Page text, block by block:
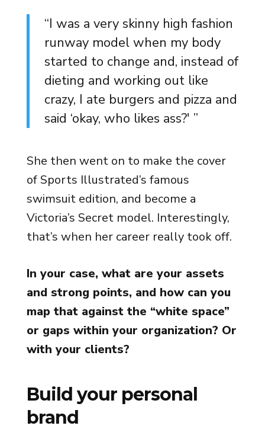
“I was a very skinny high fashion
runway model when my body
started to change and, instead of
dieting and working out like
crazy, I ate burgers and pizza and
said ‘okay, who likes ass?' ”
She then went on to make the cover
of Sports Illustrated’s famous
swimsuit edition, and become a
Victoria’s Secret model. Interestingly,
that’s when her career really took off.
In your case, what are your assets
and strong points, and how can you
map that against the “white space”
or gaps within your organization? Or
with your clients?
Build your personal
brand